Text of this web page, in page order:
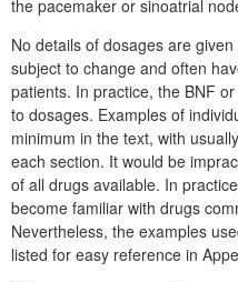
the pacemaker or sinoatrial
No details of dosages are
subject to change and often
patients. In practice, the BNF
to dosages. Examples of
minimum in the text, with
each section. It would be
of all drugs available. In
become familiar with drugs
Nevertheless, the examples
listed for easy reference in